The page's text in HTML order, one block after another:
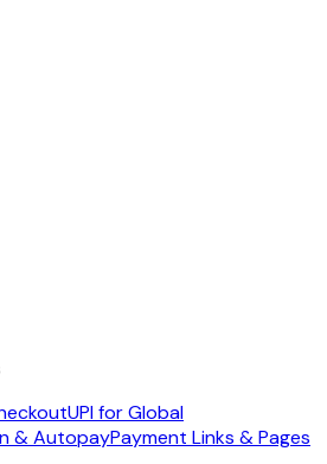
UPI for Global
& AutopayPayment Links & Pages